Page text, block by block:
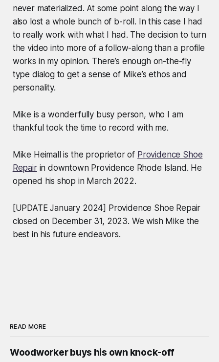
never materialized. At some point along the way I
also lost a whole bunch of b-roll. In this case I had
to really work with what I had. The decision to turn
the video into more of a follow-along than a profile
works in my opinion. There’s enough on-the-fly
type dialog to get a sense of Mike’s ethos and
personality.
Mike is a wonderfully busy person, who I am
thankful took the time to record with me.
Mike Heimall is the proprietor of Providence Shoe
Repairin downtown Providence Rhode Island. He
opened his shop in March 2022.
[UPDATE January 2024] Providence Shoe Repair
closed on December 31, 2023. We wish Mike the
best in his future endeavors.
READ MORE
Woodworker buys his own knock-off